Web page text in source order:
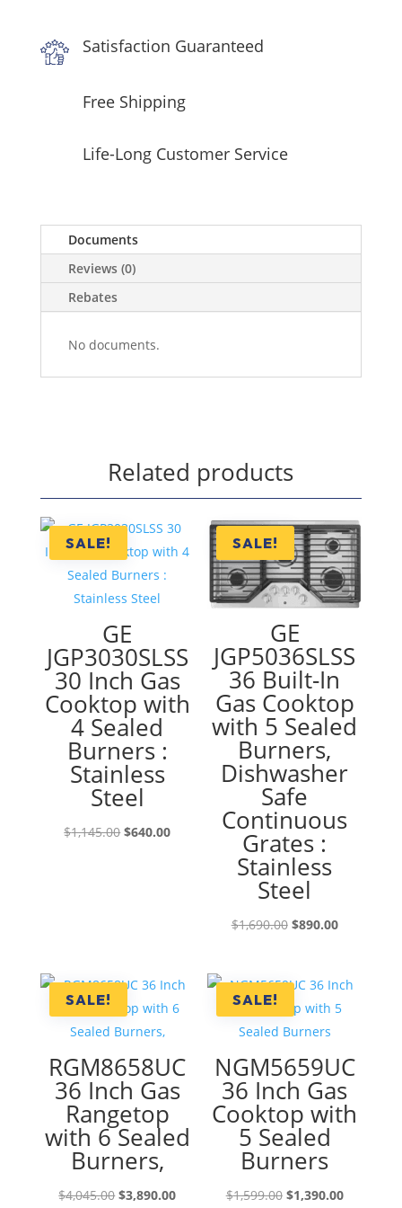
Satisfaction Guaranteed
Free Shipping
Life-Long Customer Service
Documents
Reviews (0)
Rebates
No documents.
Related products
SALE!
GE
JGP3030SLSS
30 Inch Gas
Cooktop with
4 Sealed
Burners :
Stainless
Steel
$1,145.00Original
$640.00Current
SALE!
GE
JGP5036SLSS
36 Built-In
Gas Cooktop
with 5 Sealed
Burners,
Dishwasher
Safe
Continuous
Grates :
Stainless
Steel
$1,690.00 Original
$1,690.00.
$890.00Current
$890.00.
SALE!
RGM8658UC
36 Inch Gas
Rangetop
with 6 Sealed
Burners,
$4,045.00Original
$3,890.00Current
SALE!
NGM5659UC
36 Inch Gas
Cooktop with
5 Sealed
Burners
$1,599.00 Original
$1,390.00Current